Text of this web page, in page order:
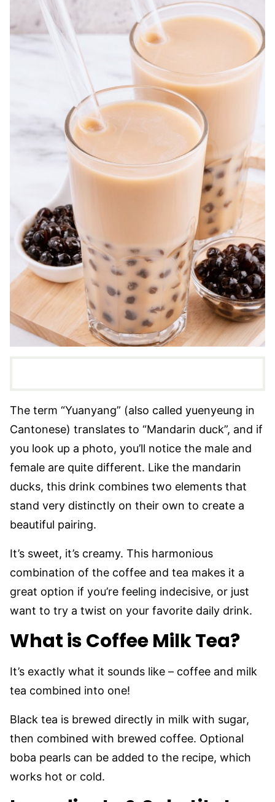
The term “Yuanyang” (also called yuenyeung in
Cantonese) translates to “Mandarin duck”, and if
you look up a photo, you’ll notice the male and
female are quite different. Like the mandarin
ducks, this drink combines two elements that
stand very distinctly on their own to create a
beautiful pairing.
It’s sweet, it’s creamy. This harmonious
combination of the coffee and tea makes it a
great option if you’re feeling indecisive, or just
want to try a twist on your favorite daily drink.
What is Coffee Milk Tea?
It’s exactly what it sounds like – coffee and milk
tea combined into one!
Black tea is brewed directly in milk with sugar,
then combined with brewed coffee. Optional
boba pearls can be added to the recipe, which
works hot or cold.